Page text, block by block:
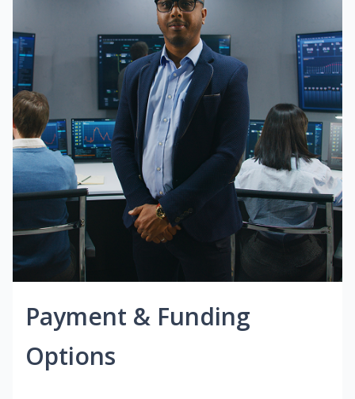
Payment & Funding
Options